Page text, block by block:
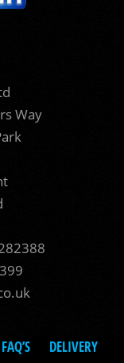
Way
FAQ’S
DELIVERY